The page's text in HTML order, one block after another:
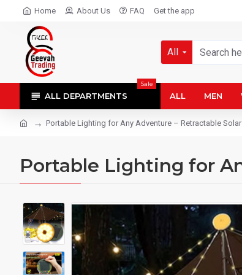
Home About Us FAQ Get the app
All
ALL DEPARTMENTS
Sale
ALL MEN
Portable Lighting for Any Adventure – Retractable
Portable Lighting for